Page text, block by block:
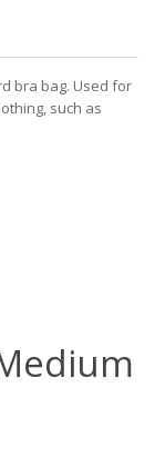
bra bag. Used for
such as